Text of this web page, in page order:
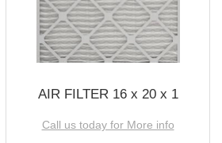
AIR FILTER 16 x 20 x 1
Call us today for More info